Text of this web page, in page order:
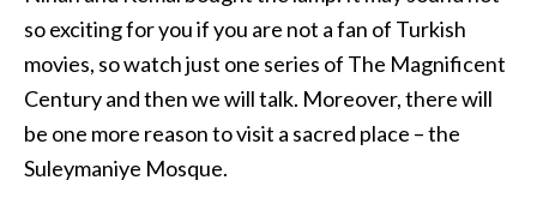
so exciting for you if you are not a fan of Turkish
movies, so watch just one series of The Magnificent
Century and then we will talk. Moreover, there will
be one more reason to visit a sacred place – the
Suleymaniye Mosque.